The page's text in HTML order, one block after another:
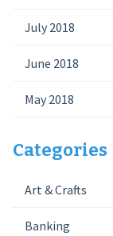
July 2018
June 2018
May 2018
Categories
Art & Crafts
Banking